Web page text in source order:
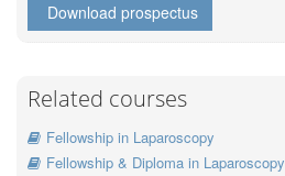
Download prospectus
Related courses
Fellowship in Laparoscopy
Fellowship & Diploma in Laparoscopy